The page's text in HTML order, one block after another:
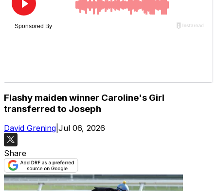
Flashy maiden winner Caroline's Girl
transferred to Joseph
David Grening Jul 06, 2026
Share